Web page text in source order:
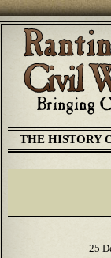
THE HISTORY
25